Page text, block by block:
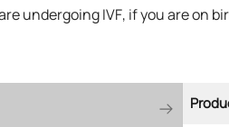
undergoing IVF, if you are on